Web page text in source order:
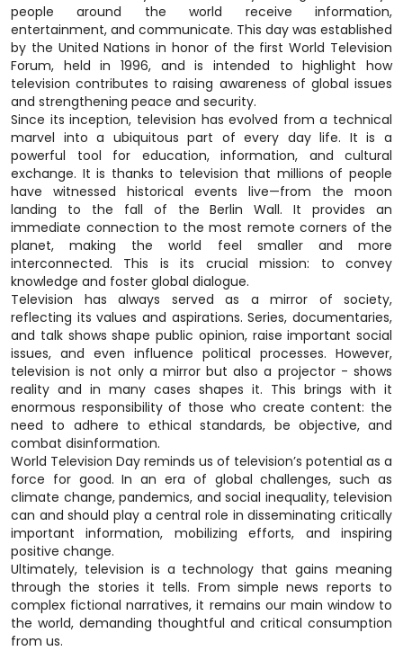
people around the world receive information,
entertainment, and communicate. This day was established
by the United Nations in honor of the first World Television
Forum, held in 1996, and is intended to highlight how
television contributes to raising awareness of global issues
and strengthening peace and security.
Since its inception, television has evolved from a technical
marvel into a ubiquitous part of every day life. It is a
powerful tool for education, information, and cultural
exchange. It is thanks to television that millions of people
have witnessed historical events live—from the moon
landing to the fall of the Berlin Wall. It provides an
immediate connection to the most remote corners of the
planet, making the world feel smaller and more
interconnected. This is its crucial mission: to convey
knowledge and foster global dialogue.
Television has always served as a mirror of society,
reflecting its values and aspirations. Series, documentaries,
and talk shows shape public opinion, raise important social
issues, and even influence political processes. However,
television is not only a mirror but also a projector - shows
reality and in many cases shapes it. This brings with it
enormous responsibility of those who create content: the
need to adhere to ethical standards, be objective, and
combat disinformation.
World Television Day reminds us of television’s potential as a
force for good. In an era of global challenges, such as
climate change, pandemics, and social inequality, television
can and should play a central role in disseminating critically
important information, mobilizing efforts, and inspiring
positive change.
Ultimately, television is a technology that gains meaning
through the stories it tells. From simple news reports to
complex fictional narratives, it remains our main window to
the world, demanding thoughtful and critical consumption
from us.